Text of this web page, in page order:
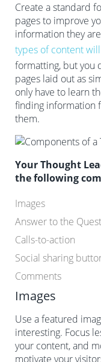
Create a standard
pages to improve
information they
types of content
formatting, but you
pages laid out as
only have to learn
finding information
them.
Your Thought
the following
Images
Answer to the
Calls-to-action
Social sharing
Comments
Images
Use a featured
interesting. Focus
your content, and
motivate your